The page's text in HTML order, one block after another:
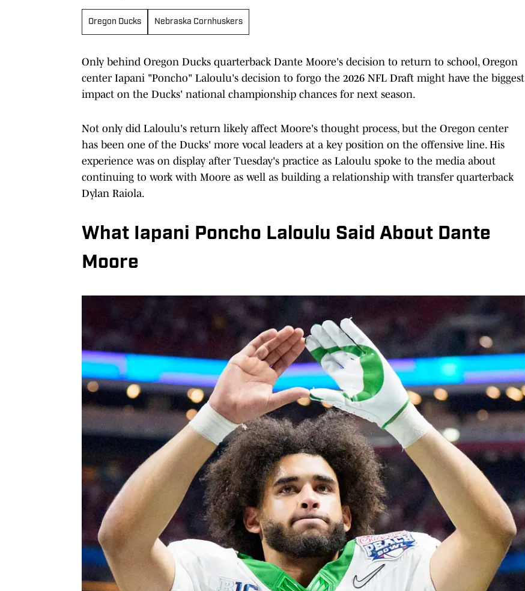
Oregon Ducks Nebraska Cornhuskers
Only behind Oregon Ducks quarterback Dante Moore's decision to return to school, Oregon
center Iapani "Poncho" Laloulu's decision to forgo the 2026 NFL Draft might have the biggest
impact on the Ducks' national championship chances for next season.
Not only did Laloulu's return likely affect Moore's thought process, but the Oregon center
has been one of the Ducks' more vocal leaders at a key position on the offensive line. His
experience was on display after Tuesday's practice as Laloulu spoke to the media about
continuing to work with Moore as well as building a relationship with transfer quarterback
Dylan Raiola.
What Iapani Poncho Laloulu Said About Dante
Moore